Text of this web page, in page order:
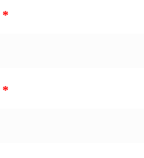
*
*